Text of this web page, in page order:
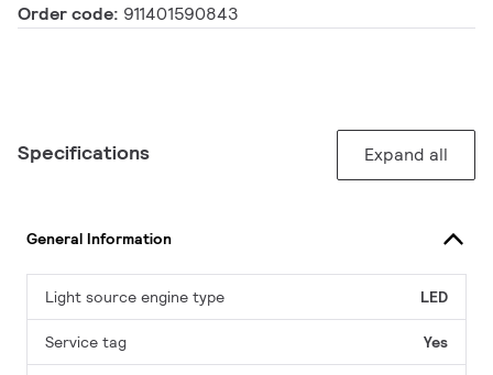
Order code: 911401590843
Specifications Expand all
General Information
Light source engine type LED
Service tag Yes